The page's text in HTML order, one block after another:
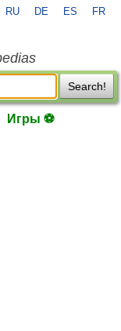
RU DE ES FR
Search!
Игры ⚽